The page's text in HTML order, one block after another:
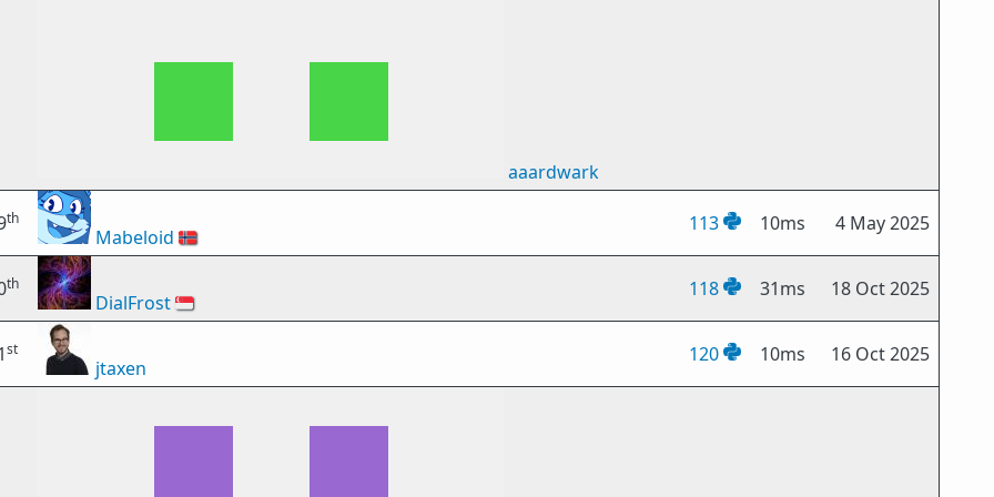
aaardwark
th
Mabeloid 🇳🇴
113 10ms 4 May 2025
th
DialFrost 🇸🇬
118 31ms 18 Oct 2025
st
jtaxen
120 10ms 16 Oct 2025